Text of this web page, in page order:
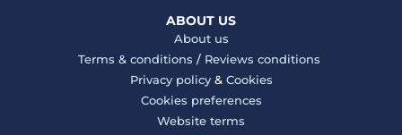
ABOUT US
About us
Terms & conditions / Reviews conditions
Privacy policy& Cookies
Cookies preferences
Website terms